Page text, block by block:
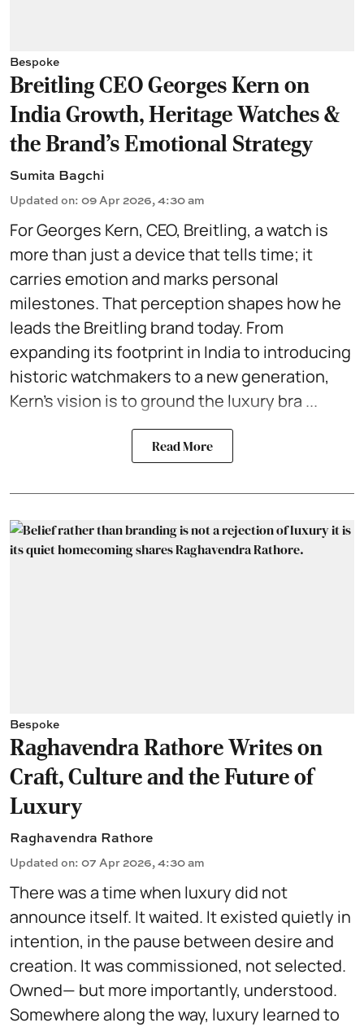
Bespoke
Breitling CEO Georges Kern on
India Growth, Heritage Watches &
the Brand’s Emotional Strategy
Sumita Bagchi
Updated on: 09 Apr 2026, 4:30 am
For Georges Kern, CEO, Breitling, a watch is
more than just a device that tells time; it
carries emotion and marks personal
milestones. That perception shapes how he
leads the Breitling brand today. From
expanding its footprint in India to introducing
historic watchmakers to a new generation,
Kern’s vision is to ground the luxury bra ...
Read More
Bespoke
Raghavendra Rathore Writes on
Craft, Culture and the Future of
Luxury
Raghavendra Rathore
Updated on: 07 Apr 2026, 4:30 am
There was a time when luxury did not
announce itself. It waited. It existed quietly in
intention, in the pause between desire and
creation. It was commissioned, not selected.
Owned— but more importantly, understood.
Somewhere along the way, luxury learned to